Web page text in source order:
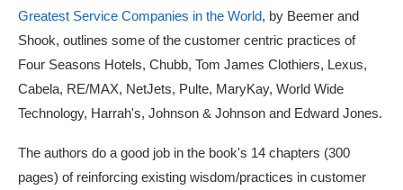
Greatest Service Companies in the World, by Beemer and
Shook, outlines some of the customer centric practices of
Four Seasons Hotels, Chubb, Tom James Clothiers, Lexus,
Cabela, RE/MAX, NetJets, Pulte, MaryKay, World Wide
Technology, Harrah's, Johnson & Johnson and Edward Jones.
The authors do a good job in the book's 14 chapters (300
pages) of reinforcing existing wisdom/practices in customer